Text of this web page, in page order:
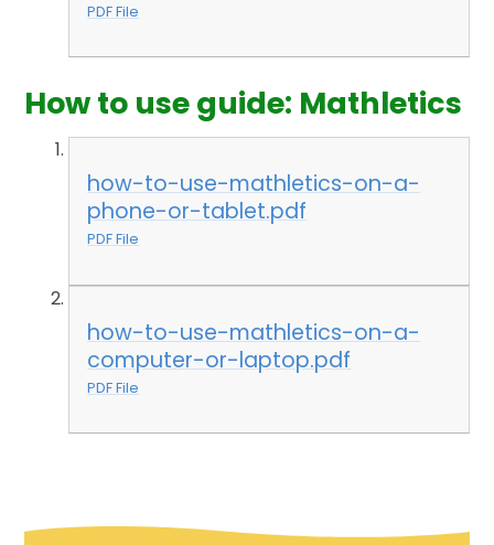
PDF File
How to use guide: Mathletics
how-to-use-mathletics-on-a-
phone-or-tablet.pdf
PDF File
how-to-use-mathletics-on-a-
computer-or-laptop.pdf
PDF File